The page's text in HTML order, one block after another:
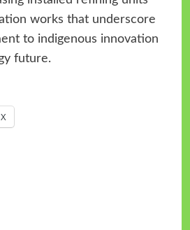
works that underscore
to indigenous innovation
future.
X